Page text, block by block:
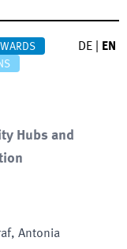
DE EN
Hubs and
Antonia